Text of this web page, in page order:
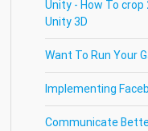
Unity - How To
Unity 3D
Want To Run Your
Implementing
Communicate